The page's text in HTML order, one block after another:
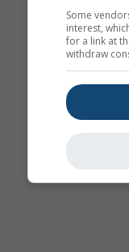
Some
interest,
for a link at
withdraw